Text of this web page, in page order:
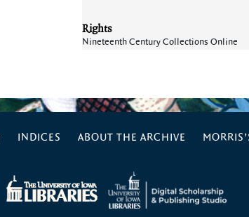
Rights
Nineteenth Century Collections Online
INDICES ABOUT THE ARCHIVE